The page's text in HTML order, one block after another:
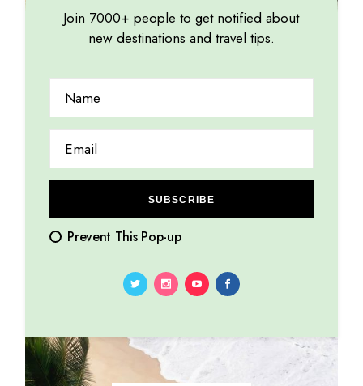
Low budget
Join 7000+ people to get notified about
new destinations and travel tips.
SUBSCRIBE
Prevent This Pop-up